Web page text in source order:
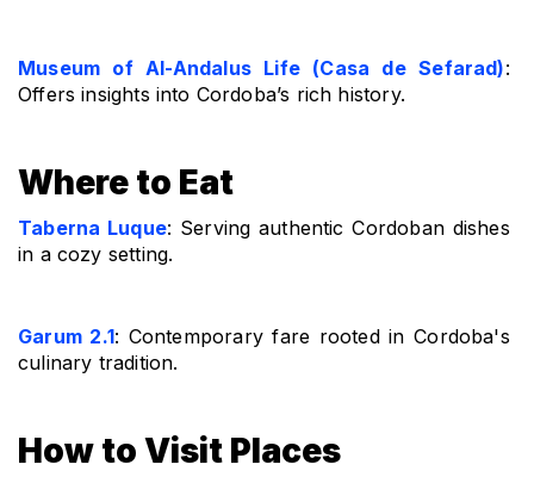
Museum of Al-Andalus Life (Casa de Sefarad):
Offers insights into Cordoba’s rich history.
Where to Eat
Taberna Luque: Serving authentic Cordoban dishes
in a cozy setting.
Garum 2.1: Contemporary fare rooted in Cordoba's
culinary tradition.
How to Visit Places